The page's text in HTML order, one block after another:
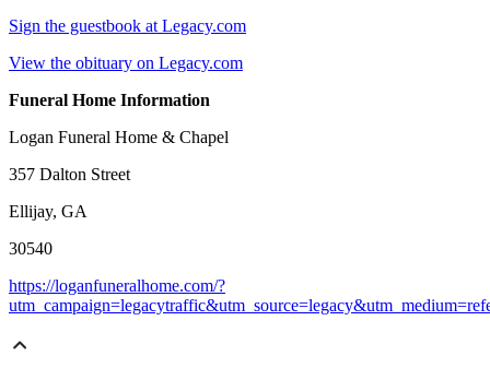
Sign the guestbook at Legacy.com
View the obituary on Legacy.com
Funeral Home Information
Logan Funeral Home & Chapel
357 Dalton Street
Ellijay, GA
30540
https://loganfuneralhome.com/?